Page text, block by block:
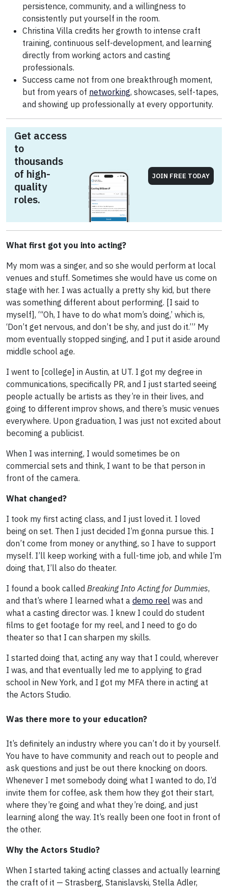
persistence, community, and a willingness to
consistently put yourself in the room.
Christina Villa credits her growth to intense craft
training, continuous self-development, and learning
directly from working actors and casting
professionals.
Success came not from one breakthrough moment,
but from years of networking, showcases, self-tapes,
and showing up professionally at every opportunity.
Get access
to
thousands
of high-
quality
roles.
JOIN FREE TODAY
What first got you into acting?
My mom was a singer, and so she would perform at local
venues and stuff. Sometimes she would have us come on
stage with her. I was actually a pretty shy kid, but there
was something different about performing. [I said to
myself], “‘Oh, I have to do what mom’s doing,’ which is,
‘Don’t get nervous, and don’t be shy, and just do it.’” My
mom eventually stopped singing, and I put it aside around
middle school age.
I went to [college] in Austin, at UT. I got my degree in
communications, specifically PR, and I just started seeing
people actually be artists as they’re in their lives, and
going to different improv shows, and there’s music venues
everywhere. Upon graduation, I was just not excited about
becoming a publicist.
When I was interning, I would sometimes be on
commercial sets and think, I want to be that person in
front of the camera.
What changed?
I took my first acting class, and I just loved it. I loved
being on set. Then I just decided I’m gonna pursue this. I
don’t come from money or anything, so I have to support
myself. I’ll keep working with a full-time job, and while I’m
doing that, I’ll also do theater.
I found a book called Breaking Into Acting for Dummies,
and that’s where I learned what a demo reel was and
what a casting director was. I knew I could do student
films to get footage for my reel, and I need to go do
theater so that I can sharpen my skills.
I started doing that, acting any way that I could, wherever
I was, and that eventually led me to applying to grad
school in New York, and I got my MFA there in acting at
the Actors Studio.
Was there more to your education?
It’s definitely an industry where you can’t do it by yourself.
You have to have community and reach out to people and
ask questions and just be out there knocking on doors.
Whenever I met somebody doing what I wanted to do, I’d
invite them for coffee, ask them how they got their start,
where they’re going and what they’re doing, and just
learning along the way. It’s really been one foot in front of
the other.
Why the Actors Studio?
When I started taking acting classes and actually learning
the craft of it — Strasberg, Stanislavski, Stella Adler,